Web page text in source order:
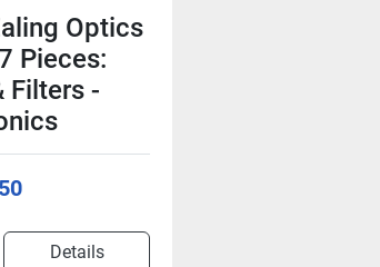
Optics
Pieces:
Filters -
Details